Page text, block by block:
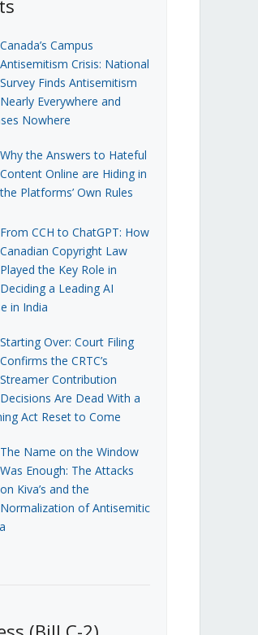
Canada’s Campus
Antisemitism Crisis: National
Survey Finds Antisemitism
Nearly Everywhere and
Nowhere
Why the Answers to Hateful
Content Online are Hiding in
the Platforms’ Own Rules
From CCH to ChatGPT: How
Canadian Copyright Law
Played the Key Role in
Deciding a Leading AI
in India
Starting Over: Court Filing
Confirms the CRTC’s
Streamer Contribution
Decisions Are Dead With a
Act Reset to Come
The Name on the Window
Was Enough: The Attacks
on Kiva’s and the
Normalization of Antisemitic